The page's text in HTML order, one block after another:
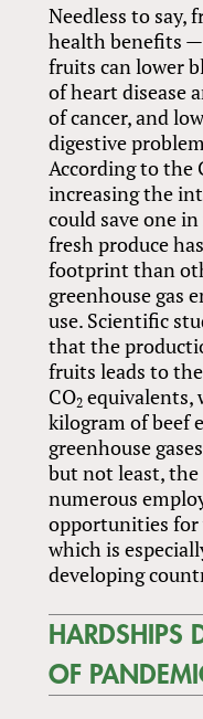
Needless to say,
health benefits
fruits can lower
of heart disease
of cancer, and
digestive
According to the
increasing the
could save one
fresh produce
footprint than
greenhouse gas
use. Scientific
that the
fruits leads to
CO2 equivalents,
kilogram of beef
greenhouse
but not least,
numerous
opportunities for
which is
developing
HARDSHIPS
OF